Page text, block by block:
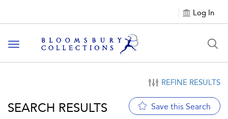
Log In
Toggle navigation
REFINE RESULTS
SEARCH RESULTS Save this Search